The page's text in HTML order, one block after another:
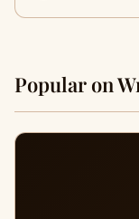
Popular on